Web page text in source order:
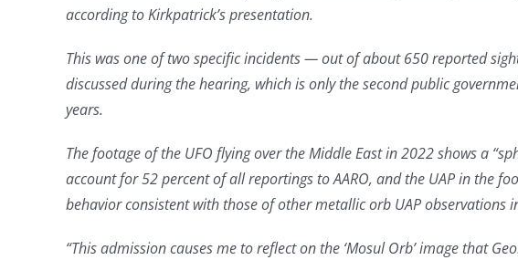
according to Kirkpatrick’s presentation.
This was one of two specific incidents — out of about 650 reported
discussed during the hearing, which is only the second public
years.
The footage of the UFO flying over the Middle East in 2022 shows a
account for 52 percent of all reportings to AARO, and the UAP in the
behavior consistent with those of other metallic orb UAP observations
“This admission causes me to reflect on the ‘Mosul Orb’ image that